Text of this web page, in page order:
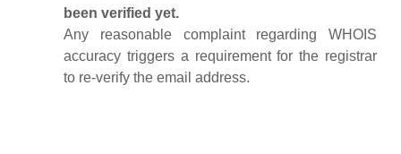
been verified yet.
Any reasonable complaint regarding WHOIS
accuracy triggers a requirement for the registrar
to re‑verify the email address.